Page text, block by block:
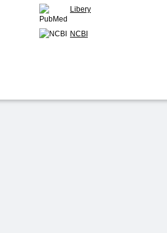
Libery
NCBI